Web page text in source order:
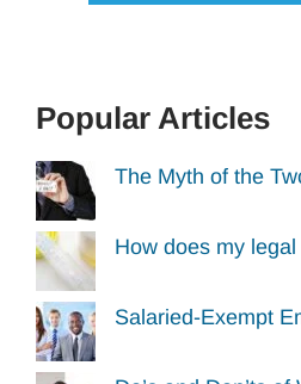
Popular Articles
The Myth of the
How does my
Salaried-Exempt